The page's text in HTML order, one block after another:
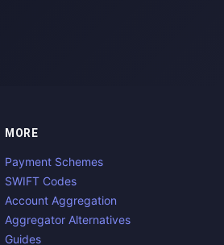
MORE
Payment Schemes
SWIFT Codes
Account Aggregation
Aggregator Alternatives
Guides